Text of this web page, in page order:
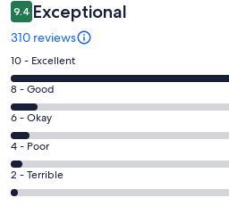
9.4 Exceptional
310 reviews
Rating
10
-
Excellent.
256
out
of
310
10 - Excellent
Rating
8
-
Good.
23
out
8 - Good
Rating
6
-
Okay.
17
6 - Okay
Rating
4
-
4 - Poor
Rating
2
2 - Terrible